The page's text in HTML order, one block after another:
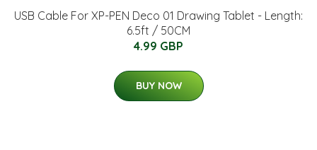
USB Cable For XP-PEN Deco 01 Drawing Tablet - Length:
6.5ft / 50CM
4.99 GBP
BUY NOW